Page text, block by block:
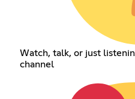
Watch, talk, or just
channel